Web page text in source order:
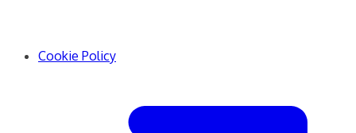
Cookie Policy